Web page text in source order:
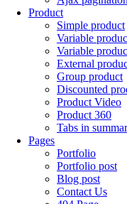
Product
Simple product
Variable
Variable
External
Group product
Discounted
Product Video
Product 360
Tabs in
Pages
Portfolio
Portfolio post
Blog post
Contact Us